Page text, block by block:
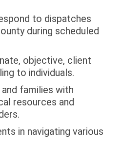
to dispatches
during scheduled
objective, client
to individuals.
families with
resources and
in navigating various